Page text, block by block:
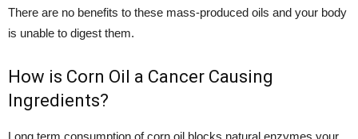
There are no benefits to these mass-produced oils and your body
is unable to digest them.
How is Corn Oil a Cancer Causing
Ingredients?
Long term consumption of corn oil blocks natural enzymes your